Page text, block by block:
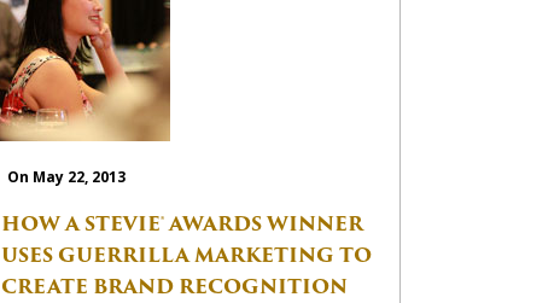
On May 22, 2013
HOW A STEVIE® AWARDS WINNER
USES GUERRILLA MARKETING TO
CREATE BRAND RECOGNITION